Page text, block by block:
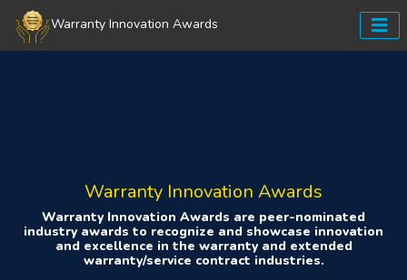
Warranty Innovation Awards
Warranty Innovation Awards
Warranty Innovation Awards are peer-nominated
industry awards to recognize and showcase innovation
and excellence in the warranty and extended
warranty/service contract industries.